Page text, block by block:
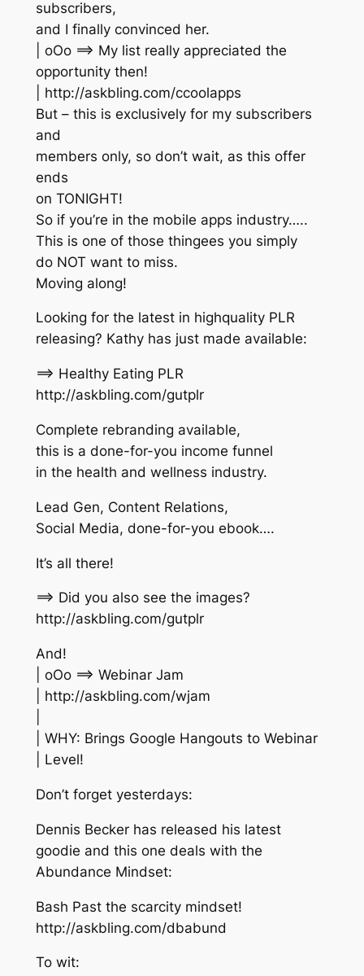
subscribers,
and I finally convinced her.
| oOo ==> My list really appreciated the
opportunity then!
| http://askbling.com/ccoolapps
But – this is exclusively for my subscribers
and
members only, so don’t wait, as this offer
ends
on TONIGHT!
So if you’re in the mobile apps industry…..
This is one of those thingees you simply
do NOT want to miss.
Moving along!
Looking for the latest in highquality PLR
releasing? Kathy has just made available:
==> Healthy Eating PLR
http://askbling.com/gutplr
Complete rebranding available,
this is a done-for-you income funnel
in the health and wellness industry.
Lead Gen, Content Relations,
Social Media, done-for-you ebook….
It’s all there!
==> Did you also see the images?
http://askbling.com/gutplr
And!
| oOo ==> Webinar Jam
| http://askbling.com/wjam
| WHY: Brings Google Hangouts to Webinar
| Level!
Don’t forget yesterdays:
Dennis Becker has released his latest
goodie and this one deals with the
Abundance Mindset:
Bash Past the scarcity mindset!
http://askbling.com/dbabund
To wit: